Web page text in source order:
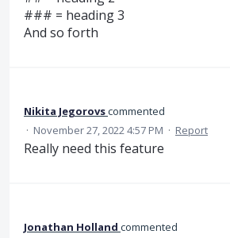
### = heading 3
And so forth
Nikita Jegorovscommented
· November 27, 2022 4:57 PM · Report
Really need this feature
Jonathan Holland commented